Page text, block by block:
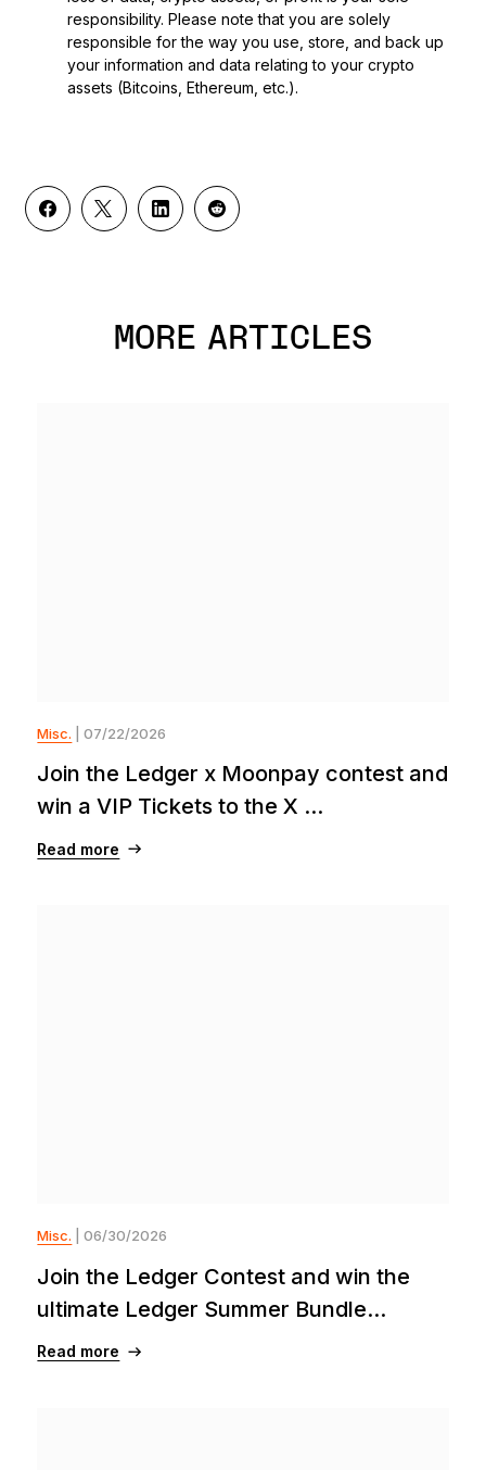
responsibility. Please note that you are solely
responsible for the way you use, store, and back up
your information and data relating to your crypto
assets (Bitcoins, Ethereum, etc.).
MORE ARTICLES
Misc. | 07/22/2026
Join the Ledger x Moonpay contest and
win a VIP Tickets to the X ...
Read more
Misc. | 06/30/2026
Join the Ledger Contest and win the
ultimate Ledger Summer Bundle...
Read more